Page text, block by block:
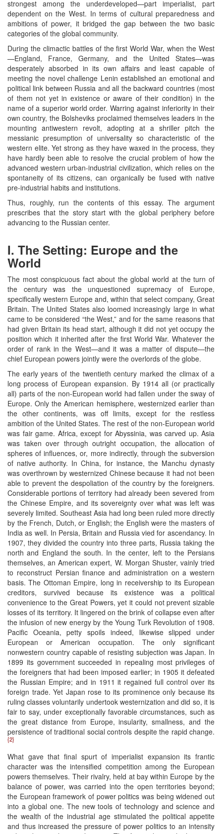
strongest among the underdeveloped—part imperialist, part
dependent on the West. In terms of cultural preparedness and
ambitions of power, it bridged the gap between the two basic
categories of the global community.
During the climactic battles of the first World War, when the West
—England, France, Germany, and the United States—was
desperately absorbed in its own affairs and least capable of
meeting the novel challenge Lenin established an emotional and
political link between Russia and all the backward countries (most
of them not yet in existence or aware of their condition) in the
name of a superior world order. Warring against inferiority in their
own country, the Bolsheviks proclaimed themselves leaders in the
mounting antiwestern revolt, adopting at a shriller pitch the
messianic presumption of universality so characteristic of the
western elite. Yet strong as they have waxed in the process, they
have hardly been able to resolve the crucial problem of how the
advanced western urban-industrial civilization, which relies on the
spontaneity of its citizens, can organically be fused with native
pre-industrial habits and institutions.
Thus, roughly, run the contents of this essay. The argument
prescribes that the story start with the global periphery before
advancing to the Russian center.
I. The Setting: Europe and the
World
The most conspicuous fact about the global world at the turn of
the century was the unquestioned supremacy of Europe,
specifically western Europe and, within that select company, Great
Britain. The United States also loomed increasingly large in what
came to be considered “the West,” and for the same reasons that
had given Britain its head start, although it did not yet occupy the
position which it inherited after the first World War. Whatever the
order of rank in the West—and it was a matter of dispute—the
chief European powers jointly were the overlords of the globe.
The early years of the twentieth century marked the climax of a
long process of European expansion. By 1914 all (or practically
all) parts of the non-European world had fallen under the sway of
Europe. Only the American hemisphere, westernized earlier than
the other continents, was off limits, except for the restless
ambition of the United States. The rest of the non-European world
was fair game. Africa, except for Abyssinia, was carved up. Asia
was taken over through outright occupation, the allocation of
spheres of influences, or, more indirectly, through the subversion
of native authority. In China, for instance, the Manchu dynasty
was overthrown by westernized Chinese because it had not been
able to prevent the despoliation of the country by the foreigners.
Considerable portions of territory had already been severed from
the Chinese Empire, and its sovereignty over what was left was
severely limited. Southeast Asia had long been ruled more directly
by the French, Dutch, or English; the English were the masters of
India as well. In Persia, Britain and Russia vied for ascendancy. In
1907, they divided the country into three parts, Russia taking the
north and England the south. In the center, left to the Persians
themselves, an American expert, W. Morgan Shuster, vainly tried
to reconstruct Persian finance and administration on a western
basis. The Ottoman Empire, long in receivership to its European
creditors, survived because its existence was a political
convenience to the Great Powers, yet it could not prevent sizable
losses of its territory. It lingered on the brink of collapse even after
the infusion of new energy by the Young Turk Revolution of 1908.
Pacific Oceania, petty spoils indeed, likewise slipped under
European or American occupation. The only significant
nonwestern country capable of resisting subjection was Japan. In
1899 its government succeeded in repealing most privileges of
the foreigners that had been imposed earlier; in 1905 it defeated
the Russian Empire; and in 1911 it regained full control over its
foreign trade. Yet Japan rose to its prominence only because its
ruling classes voluntarily undertook westernization and did so, it is
fair to say, under exceptionally favorable circumstances, such as
the great distance from Europe, insularity, smallness, and the
persistence of traditional social controls despite the rapid change.
{2}
What gave that final spurt of imperialist expansion its frantic
character was the intensified competition among the European
powers themselves. Their rivalry, held at bay within Europe by the
balance of power, was carried into the open territories beyond;
the European framework of power politics was being widened out
into a global one. The new tools of technology and science and
the wealth of the industrial age stimulated the political appetite
and thus increased the pressure of power politics to an intensity